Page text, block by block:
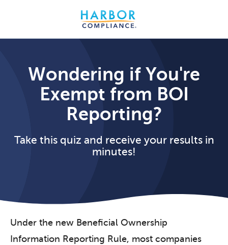
Wondering if You're
Exempt from BOI
Reporting?
Take this quiz and receive your results in
minutes!
Under the new Beneficial Ownership
Information Reporting Rule, most companies